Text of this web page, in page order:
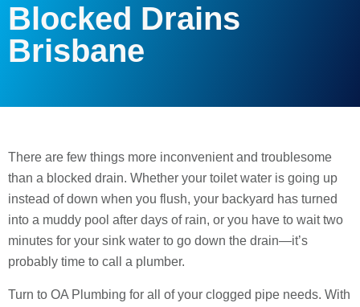
Blocked Drains
Brisbane
There are few things more inconvenient and troublesome
than a blocked drain. Whether your toilet water is going up
instead of down when you flush, your backyard has turned
into a muddy pool after days of rain, or you have to wait two
minutes for your sink water to go down the drain—it’s
probably time to call a plumber.
Turn to OA Plumbing for all of your clogged pipe needs. With